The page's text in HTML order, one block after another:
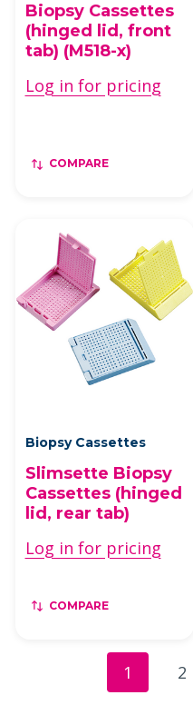
Biopsy Cassettes
(hinged lid, front
tab) (M518-x)
Log in for pricing
COMPARE
Biopsy Cassettes
Slimsette Biopsy
Cassettes (hinged
lid, rear tab)
Log in for pricing
COMPARE
1 2